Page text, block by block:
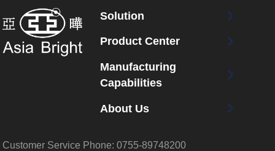
Solution
Product Center
Manufacturing
Capabilities
About Us
Customer Service Phone:0755-89748200